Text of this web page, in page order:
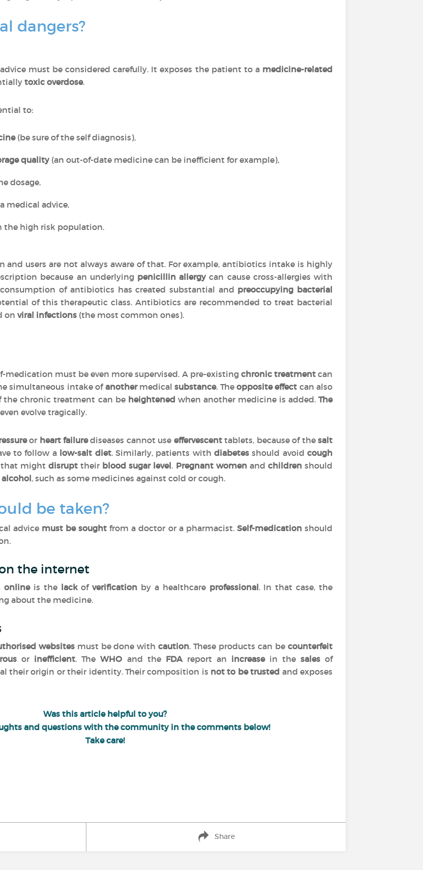
dangers?
must be considered carefully. It exposes the patient to a medicine-related
toxic overdose.
to:
(be sure of the self diagnosis),
quality(an out-of-date medicine can be inefficient for example),
dosage,
medical advice,
the high risk population.
and users are not always aware of that. For example, antibiotics intake is highly
because an underlying penicillin allergycan cause cross-allergies with
of antibiotics has created substantial and preoccupying bacterial
of this therapeutic class. Antibiotics are recommended to treat bacterial
on viral infections (the most common ones).
medication must be even more supervised. A pre-existing chronic treatmentcan
simultaneous intake ofanothermedicalsubstance. The opposite effect can also
the chronic treatment can be heightened when another medicine is added.The
evolve tragically.
or heart failurediseases cannot use effervescenttablets, because of thesalt
to follow a low-salt diet. Similarly, patients with diabetesshould avoidcough
that might disrupt their blood sugar level. Pregnant women and childrenshould
, such as some medicines against cold or cough.
be taken?
advice must be sought from a doctor or a pharmacist. Self-medicationshould
the internet
onlineis the lackofverification by a healthcare professional. In that case, the
about the medicine.
websitesmust be done withcaution. These products can becounterfeit
or inefficient. TheWHO and the FDAreport an increasein the sales of
their origin or their identity. Their composition is not to be trusted and exposes
Was this article helpful to you?
and questions with the community in the comments below!
Take care!
Share